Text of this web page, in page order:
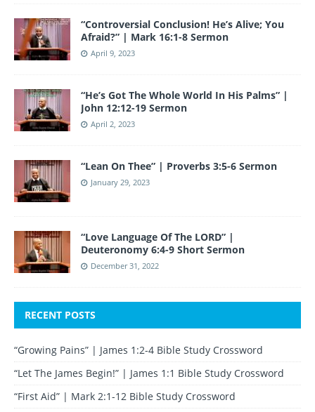
“Controversial Conclusion! He’s Alive; You
Afraid?” | Mark 16:1-8 Sermon
April 9, 2023
“He’s Got The Whole World In His Palms” |
John 12:12-19 Sermon
April 2, 2023
“Lean On Thee” | Proverbs 3:5-6 Sermon
January 29, 2023
“Love Language Of The LORD” |
Deuteronomy 6:4-9 Short Sermon
December 31, 2022
RECENT POSTS
“Growing Pains” | James 1:2-4 Bible Study Crossword
“Let The James Begin!” | James 1:1 Bible Study Crossword
“First Aid” | Mark 2:1-12 Bible Study Crossword